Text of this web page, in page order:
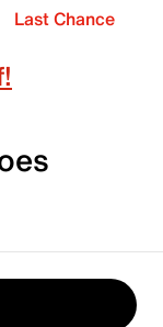
Last Chance